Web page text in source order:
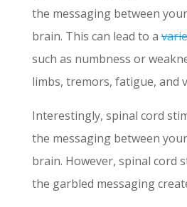
the messaging between
brain. This can lead to a
such as numbness or
limbs, tremors, fatigue, and
Interestingly, spinal cord
the messaging between
brain. However, spinal cord
the garbled messaging